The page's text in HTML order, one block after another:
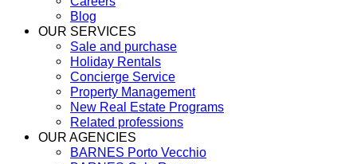
Blog
OUR SERVICES
Sale and purchase
Holiday Rentals
Concierge Service
Property Management
New Real Estate Programs
Related professions
OUR AGENCIES
BARNES Porto Vecchio